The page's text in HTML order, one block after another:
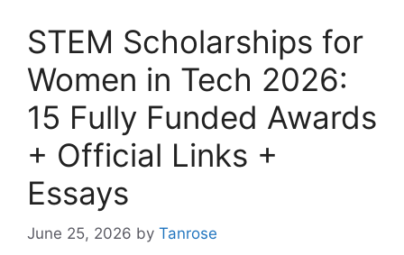
STEM Scholarships for
Women in Tech 2026:
15 Fully Funded Awards
+ Official Links +
Essays
June 25, 2026 by Tanrose